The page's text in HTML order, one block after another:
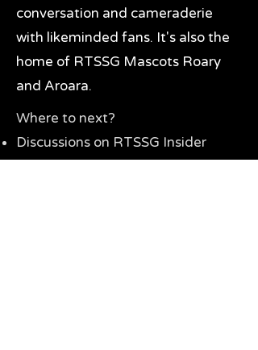
conversation and cameraderie
with likeminded fans. It's also the
home of RTSSG Mascots Roary
and Aroara.
Where to next?
Discussions on RTSSG Insider